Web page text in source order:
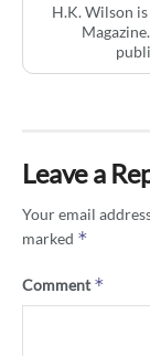
H.K. Wilson
Leave a
Your email
marked *
Comment*